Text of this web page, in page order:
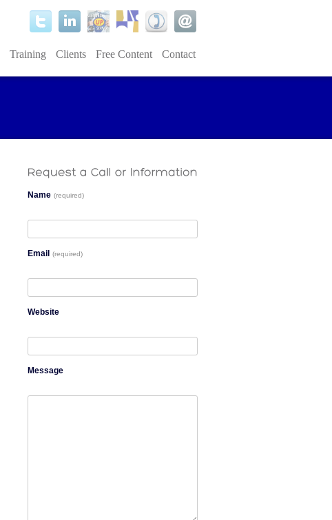
Training Clients Free Content Contact
Name (required)
Email (required)
Website
Message